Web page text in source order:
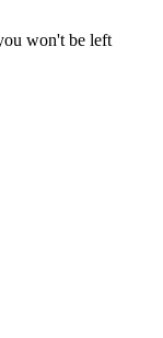
won't be left